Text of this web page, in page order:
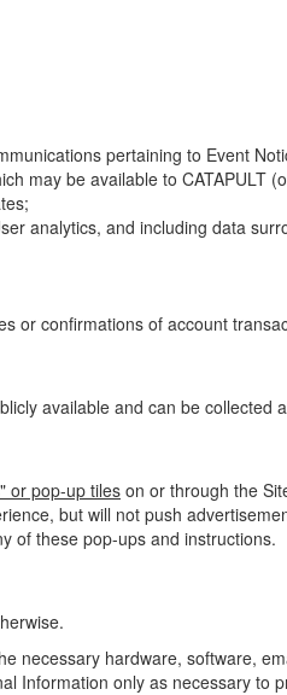
pertaining to Event
may be available to CATAPULT
analytics, and including data
or confirmations of account
available and can be collected
or pop-up tiles on or through the
but will not push
of these pop-ups and instructions.
necessary hardware, software,
Information only as necessary to